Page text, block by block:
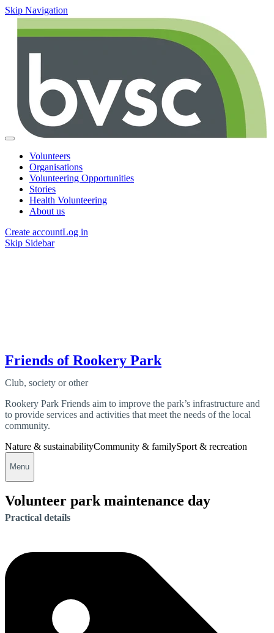
Skip Navigation
Volunteers
Organisations
Volunteering Opportunities
Stories
Health Volunteering
About us
Create accountLog in
Skip Sidebar
Friends of Rookery Park
Club, society or other
Rookery Park Friends aim to improve the park’s infrastructure and
to provide services and activities that meet the needs of the local
community.
Nature & sustainabilityCommunity & familySport & recreation
Menu
Volunteer park maintenance day
Practical details